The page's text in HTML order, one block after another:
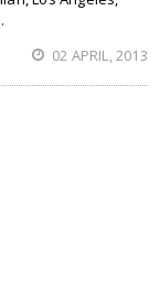
02 APRIL, 2013